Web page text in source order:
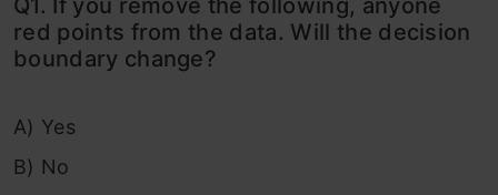
Q1. If you remove the following, anyone
red points from the data. Will the decision
boundary change?
A) Yes
B) No